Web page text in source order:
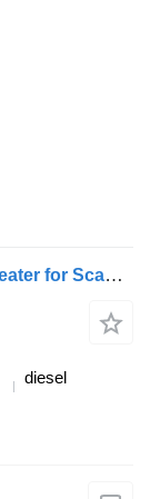
Eberspächer R-series (01.04-) 252173 heater for Scania P,G,R,T-series (2004-2017) truck tractor
diesel